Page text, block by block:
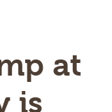
at
is